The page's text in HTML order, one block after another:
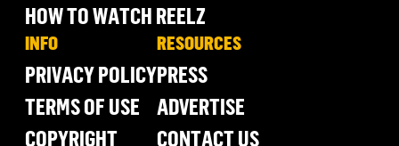
HOW TO WATCH REELZ
INFO
PRIVACY POLICY
TERMS OF USE
COPYRIGHT
RESOURCES
PRESS
ADVERTISE
CONTACT US